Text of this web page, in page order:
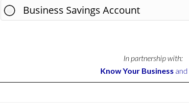
Business Savings Account
In partnership with:
Know Your Business and